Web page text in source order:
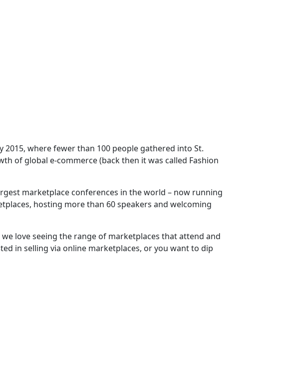
where fewer than 100 people gathered into St.
of global e-commerce (back then it was called Fashion
marketplace conferences in the world – now running
hosting more than 60 speakers and welcoming
love seeing the range of marketplaces that attend and
in selling via online marketplaces, or you want to dip